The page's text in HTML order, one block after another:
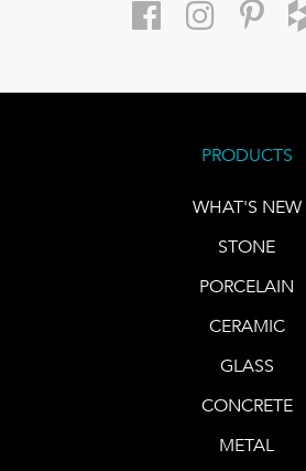
PRODUCTS
WHAT'S NEW
STONE
PORCELAIN
CERAMIC
GLASS
CONCRETE
METAL